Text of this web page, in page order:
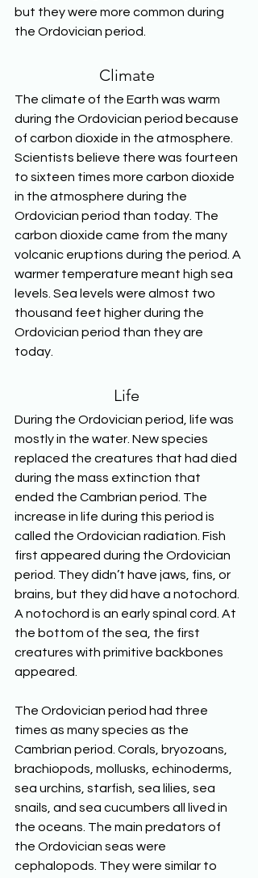
but they were more common during
the Ordovician period.
Climate
The climate of the Earth was warm
during the Ordovician period because
of carbon dioxide in the atmosphere.
Scientists believe there was fourteen
to sixteen times more carbon dioxide
in the atmosphere during the
Ordovician period than today. The
carbon dioxide came from the many
volcanic eruptions during the period. A
warmer temperature meant high sea
levels. Sea levels were almost two
thousand feet higher during the
Ordovician period than they are
today.
Life
During the Ordovician period, life was
mostly in the water. New species
replaced the creatures that had died
during the mass extinction that
ended the Cambrian period. The
increase in life during this period is
called the Ordovician radiation. Fish
first appeared during the Ordovician
period. They didn’t have jaws, fins, or
brains, but they did have a notochord.
A notochord is an early spinal cord. At
the bottom of the sea, the first
creatures with primitive backbones
appeared.
The Ordovician period had three
times as many species as the
Cambrian period. Corals, bryozoans,
brachiopods, mollusks, echinoderms,
sea urchins, starfish, sea lilies, sea
snails, and sea cucumbers all lived in
the oceans. The main predators of
the Ordovician seas were
cephalopods. They were similar to